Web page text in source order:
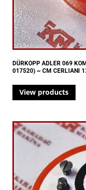
DÜRKOPP ADLER 069
017520) ~ CM CERLIANI
View products